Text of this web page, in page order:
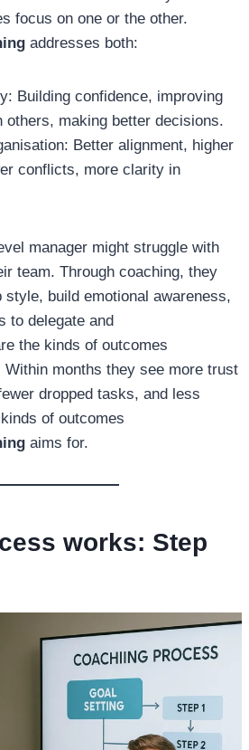
focus on one or the other.
addresses both:
Building confidence, improving
others, making better decisions.
Better alignment, higher
conflicts, more clarity in
manager might struggle with
team. Through coaching, they
build emotional awareness,
to delegate and
the kinds of outcomes
Within months they see more trust
dropped tasks, and less
of outcomes
aims for.
works: Step